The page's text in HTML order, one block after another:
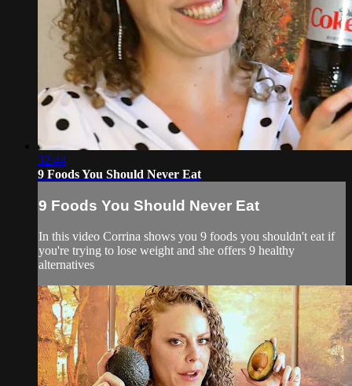
32:44
9 Foods You Should Never Eat
9 Foods You Should Never Eat
In this video Corrina shows you 9 foods you shouldn't eat if
you're trying to lose weight and she offers 9 healthy
alternatives